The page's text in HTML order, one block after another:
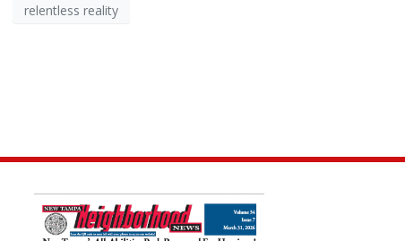
relentless reality